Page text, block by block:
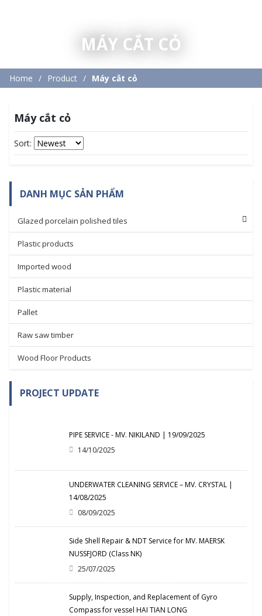
MÁY CẮT CỎ
Home Product Máy cắt cỏ
Máy cắt cỏ
Sort:
DANH MỤC SẢN PHẨM
Glazed porcelain polished tiles
Plastic products
Imported wood
Plastic material
Pallet
Raw saw timber
Wood Floor Products
PROJECT UPDATE
PIPE SERVICE - MV. NIKILAND | 19/09/2025
14/10/2025
UNDERWATER CLEANING SERVICE – MV. CRYSTAL |
14/08/2025
08/09/2025
Side Shell Repair & NDT Service for MV. MAERSK
NUSSFJORD (Class NK)
25/07/2025
Supply, Inspection, and Replacement of Gyro
Compass for vessel HAI TIAN LONG